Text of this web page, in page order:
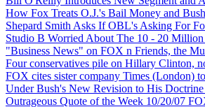
How Fox Treats O.J.'s Bail Money and
Shepard Smith Asks If OBL's Asking For
Studio B Worried About The 10 - 20
"Business News" on FOX n Friends, the
Four conservatives pile on Hillary Clinton,
FOX cites sister company Times (London)
Under Bush's New Revision to His
Outrageous Quote of the Week 10/20/07